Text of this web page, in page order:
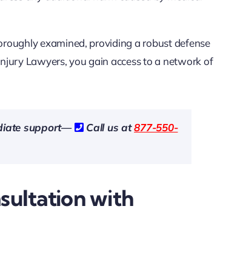
examined, providing a robust defense
Lawyers, you gain access to a network of
support— Call us at877-550-
with